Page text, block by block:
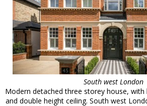
contact us
meet the team
clients & credits
links
South west London
Modern detached three storey house, with
and double height ceiling. South west